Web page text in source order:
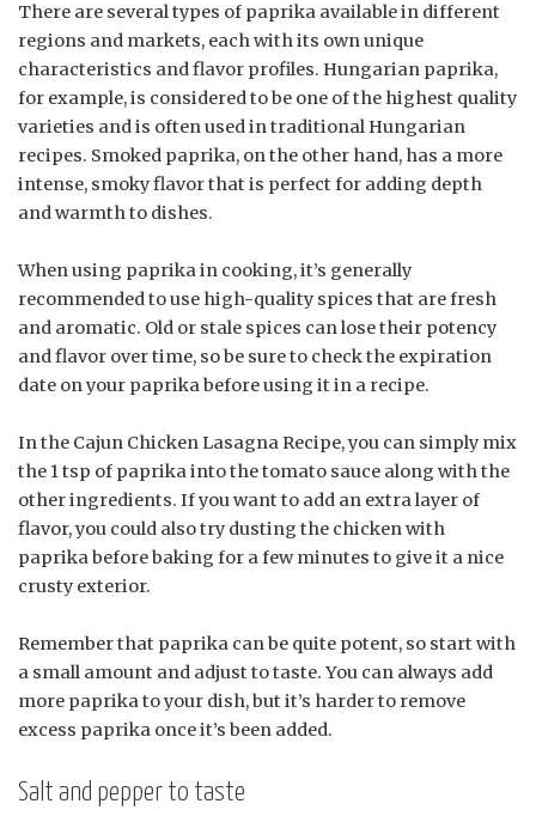
There are several types of paprika available in different
regions and markets, each with its own unique
characteristics and flavor profiles. Hungarian paprika,
for example, is considered to be one of the highest quality
varieties and is often used in traditional Hungarian
recipes. Smoked paprika, on the other hand, has a more
intense, smoky flavor that is perfect for adding depth
and warmth to dishes.
When using paprika in cooking, it’s generally
recommended to use high-quality spices that are fresh
and aromatic. Old or stale spices can lose their potency
and flavor over time, so be sure to check the expiration
date on your paprika before using it in a recipe.
In the Cajun Chicken Lasagna Recipe, you can simply mix
the 1 tsp of paprika into the tomato sauce along with the
other ingredients. If you want to add an extra layer of
flavor, you could also try dusting the chicken with
paprika before baking for a few minutes to give it a nice
crusty exterior.
Remember that paprika can be quite potent, so start with
a small amount and adjust to taste. You can always add
more paprika to your dish, but it’s harder to remove
excess paprika once it’s been added.
Salt and pepper to taste